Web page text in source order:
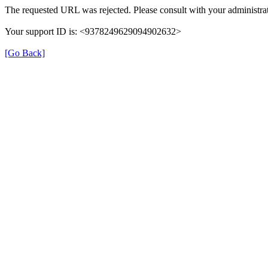
The requested URL was rejected. Please consult with your
Your support ID is: <9378249629094902632>
[Go Back]